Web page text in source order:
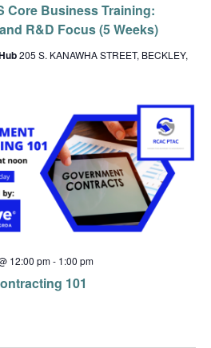
Core Business Training:
R&D Focus (5 Weeks)
205 S. KANAWHA STREET, BECKLEY,
101
12:00 pm- 1:00 pm